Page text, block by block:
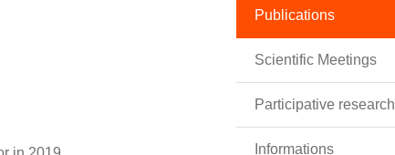
Publications
Scientific Meetings
Participative research
Informations